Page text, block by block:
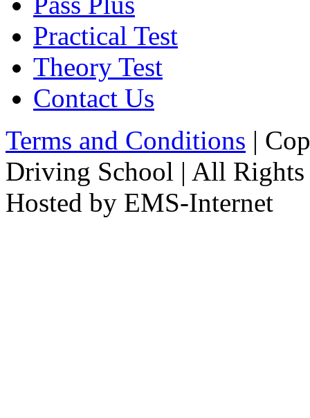
Practical Test
Theory Test
Contact Us
Terms and Conditions |
Driving School | All Rights
Hosted by EMS-Internet